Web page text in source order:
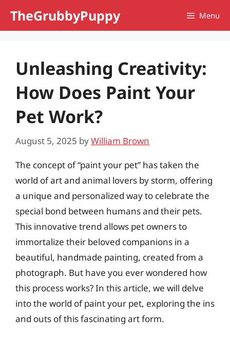
TheGrubbyPuppy Menu
Unleashing Creativity:
How Does Paint Your
Pet Work?
August 5, 2025 byWilliam Brown
The concept of “paint your pet” has taken the
world of art and animal lovers by storm, offering
a unique and personalized way to celebrate the
special bond between humans and their pets.
This innovative trend allows pet owners to
immortalize their beloved companions in a
beautiful, handmade painting, created from a
photograph. But have you ever wondered how
this process works? In this article, we will delve
into the world of paint your pet, exploring the ins
and outs of this fascinating art form.